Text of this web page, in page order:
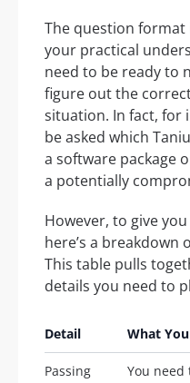
The question
your practical
need to be ready to
figure out the
situation. In fact, for
be asked which
a software package
a potentially
However, to give
here’s a breakdown
This table pulls
details you need to
Detail What
Passing
You need